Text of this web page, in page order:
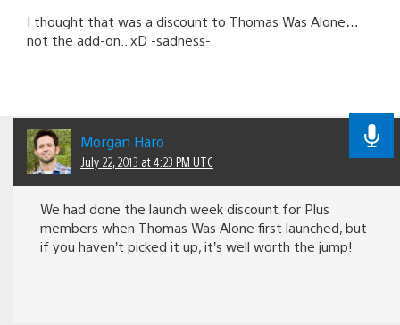
I thought that was a discount to Thomas Was Alone…
not the add-on.. xD -sadness-
Morgan Haro
July 22, 2013 at 4:23 PM UTC
We had done the launch week discount for Plus
members when Thomas Was Alone first launched, but
if you haven’t picked it up, it’s well worth the jump!